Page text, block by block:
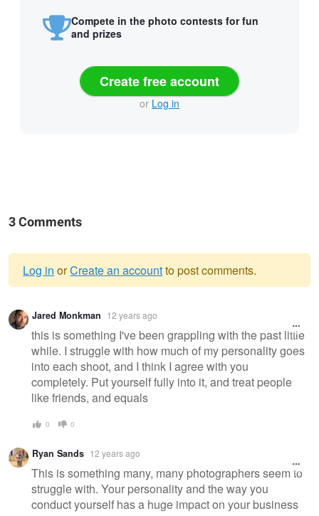
Compete in the photo contests for fun
and prizes
Create free account
or Log in
3 Comments
Warning
message
Log in orCreate an accountto post comments.
Jared Monkman 12 years ago
this is something I've been grappling with the past little
while. I struggle with how much of my personality goes
into each shoot, and I think I agree with you
completely. Put yourself fully into it, and treat people
like friends, and equals
0 0
Ryan Sands 12 years ago
This is something many, many photographers seem to
struggle with. Your personality and the way you
conduct yourself has a huge impact on your business